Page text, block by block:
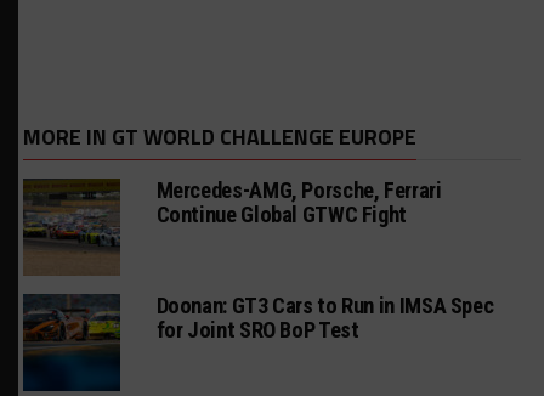
MORE IN GT WORLD CHALLENGE EUROPE
Mercedes-AMG, Porsche, Ferrari
Continue Global GTWC Fight
Doonan: GT3 Cars to Run in IMSA Spec
for Joint SRO BoP Test